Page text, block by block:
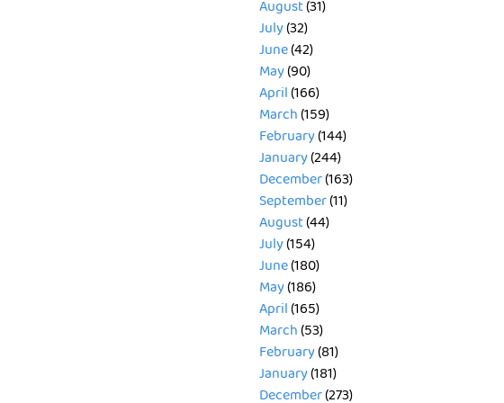
August(31)
July(32)
June(42)
May(90)
April(166)
March(159)
February(144)
January(244)
December(163)
September(11)
August(44)
July(154)
June(180)
May(186)
April(165)
March(53)
February(81)
January(181)
December(273)